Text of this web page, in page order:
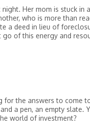
Her mom is stuck in
who is more than
a deed in lieu of
of this energy and
the answers to come
a pen, an empty
world of investment?